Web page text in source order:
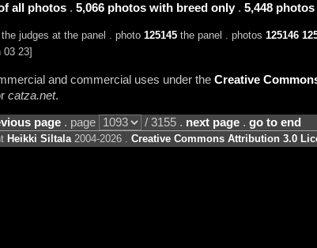
all photos. 5,066 photos with breed only. 5,448
judges at the panel . photo 125145the panel . photos 125146
23]
and commercial uses under the Creative
catza.net.
page. page / 3155 . next page. go to end
Heikki Siltala2004-2026 . Creative Commons Attribution 3.0